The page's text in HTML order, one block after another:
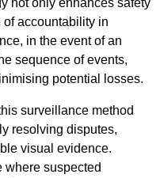
accountability in
in the event of an
sequence of events,
potential losses.
surveillance method
resolving disputes,
visual evidence.
where suspected